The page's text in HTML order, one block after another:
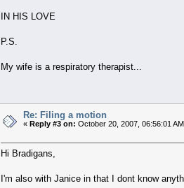
IN HIS LOVE
P.S.
My wife is a respiratory therapist...
Re: Filing a motion
« Reply #3 on: October 20, 2007, 06:56:01
Hi Bradigans,
I'm also with Janice in that I dont know